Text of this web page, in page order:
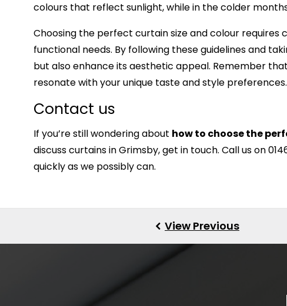
colours that reflect sunlight, while in the colder
Choosing the perfect curtain size and colour requires
functional needs. By following these guidelines and
but also enhance its aesthetic appeal. Remember
resonate with your unique taste and style
Contact us
If you’re still wondering about how to choose the
discusscurtains in Grimsby,get in touch. Call us on
quickly as we possibly can.